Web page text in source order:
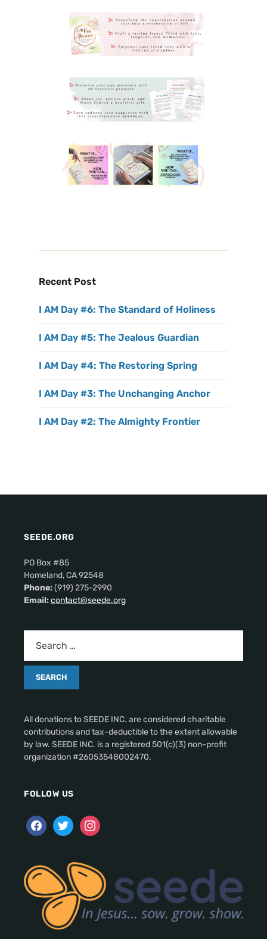
Recent Post
I AM Day #6: The Standard of Holiness
I AM Day #5: The Jealous Guardian
I AM Day #4: The Restoring Spring
I AM Day #3: The Unchanging Anchor
I AM Day #2: The Almighty Frontier
SEEDE.ORG
PO Box #85
Homeland, CA 92548
Phone:(919) 275-2990
Email:contact@seede.org
All donations to SEEDE INC. are considered charitable
contributions and tax-deductible to the extent allowable
by law. SEEDE INC. is a registered 501(c)(3) non-profit
organization #26053548002470.
FOLLOW US